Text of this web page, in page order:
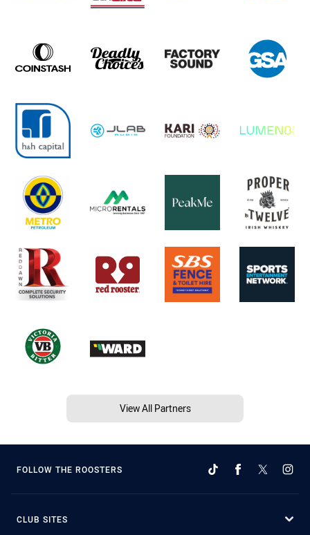
View All Partners
FOLLOW THE ROOSTERS
CLUB SITES